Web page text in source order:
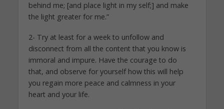
behind me; [and place light in my self;] and make
the light greater for me.”
2- Try at least for a week to unfollow and
disconnect from all the content that you know is
immoral and impure. Have the courage to do
that, and observe for yourself how this will help
you regain more peace and calmness in your
heart and your life.